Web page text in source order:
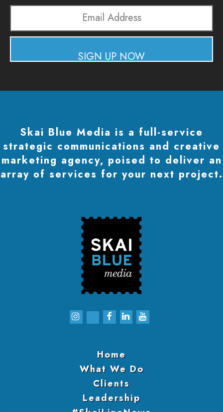
Address
SIGN UP NOW
Skai Blue Media is a full-service
strategic communications and creative
marketing agency, poised to deliver an
array of services for your next project.
Home
What We Do
Clients
Leadership